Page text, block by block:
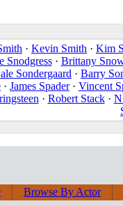
· Kevin Smith · Kim
Snodgress· Brittany
Sondergaard · Barry
· James Spader· Vincent
· Robert Stack·
Browse By Actor